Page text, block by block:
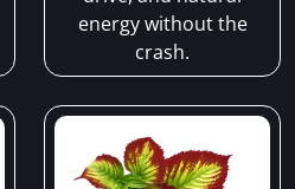
energy without the
crash.